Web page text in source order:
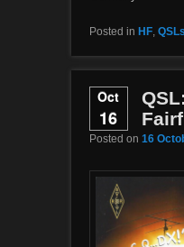
Posted in HF, QSLs
Oct
16
Posted on 16